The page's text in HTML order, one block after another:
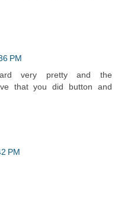
PM
very pretty and the
that you did button and
PM